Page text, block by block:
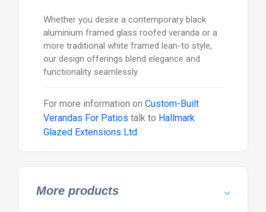
Whether you desire a contemporary black
aluminium framed glass roofed veranda or a
more traditional white framed lean-to style,
our design offerings blend elegance and
functionality seamlessly.
For more information on Custom-Built
Verandas For Patios talk to Hallmark
Glazed Extensions Ltd
More products